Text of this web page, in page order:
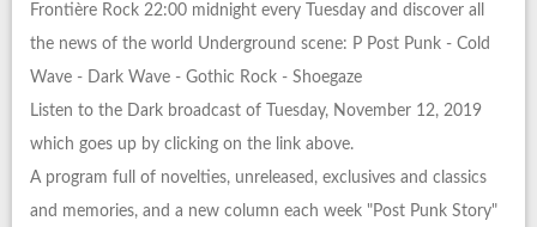
Frontière Rock 22:00 midnight every Tuesday and discover all
the news of the world Underground scene: P Post Punk - Cold
Wave - Dark Wave - Gothic Rock - Shoegaze
Listen to the Dark broadcast of Tuesday, November 12, 2019
which goes up by clicking on the link above.
A program full of novelties, unreleased, exclusives and classics
and memories, and a new column each week "Post Punk Story"